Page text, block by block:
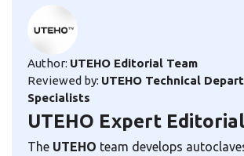
Author: UTEHO Editorial Team
Reviewed by: UTEHO Technical
Specialists
UTEHO Expert
The UTEHO team develops